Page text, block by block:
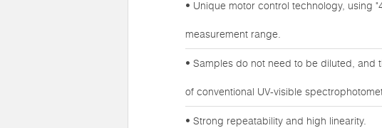
• Unique motor control technology, using
measurement range.
• Samples do not need to be diluted, and
of conventional UV-visible
• Strong repeatability and high linearity.